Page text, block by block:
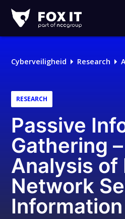
IT
Logo
Cyberveiligheid Research
RESEARCH
Passive
Gathering
Analysis of
Network
Information